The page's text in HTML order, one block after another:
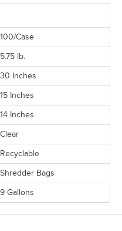
100/Case
5.75 lb.
30 Inches
15 Inches
14 Inches
Clear
Recyclable
Shredder Bags
9 Gallons